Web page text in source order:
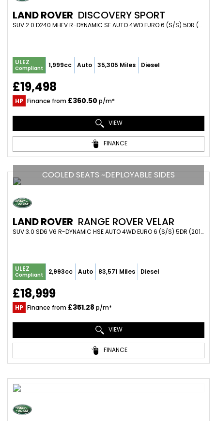
LAND ROVER DISCOVERY SPORT
SUV 2.0 D240 MHEV R-DYNAMIC SE AUTO 4WD EURO 6 (S/S) 5DR (2019/69)
ULEZ
Compliant 1,999cc Auto 35,305 Miles Diesel
£19,498
HP Finance from £360.50 p/m*
VIEW
FINANCE
COOLED SEATS ~DEPLOYABLE SIDES
LAND ROVER RANGE ROVER VELAR
SUV 3.0 SD6 V6 R-DYNAMIC HSE AUTO 4WD EURO 6 (S/S) 5DR (2017/67)
ULEZ
Compliant 2,993cc Auto 83,571 Miles Diesel
£18,999
HP Finance from £351.28 p/m*
VIEW
FINANCE